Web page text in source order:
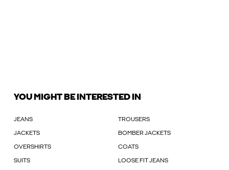
YOU MIGHT BE INTERESTED IN
JEANS TROUSERS
JACKETS BOMBER JACKETS
OVERSHIRTS COATS
SUITS LOOSE FIT JEANS